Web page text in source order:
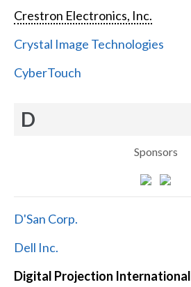
Crestron Electronics, Inc.
Crystal Image Technologies
CyberTouch
D
Sponsors
D'San Corp.
Dell Inc.
Digital Projection International